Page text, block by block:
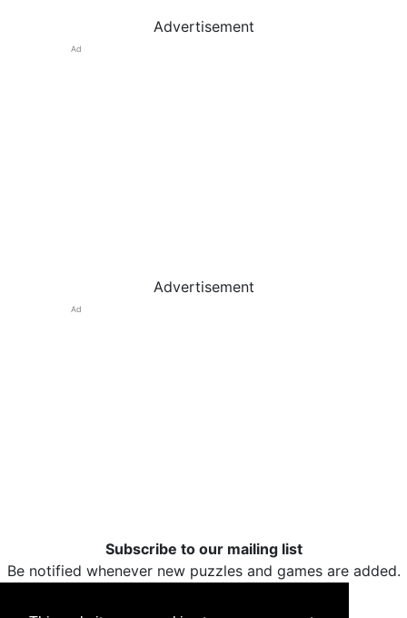
Advertisement
Ad
Advertisement
Ad
Subscribe to our mailing list
Be notified whenever new puzzles and games are added.